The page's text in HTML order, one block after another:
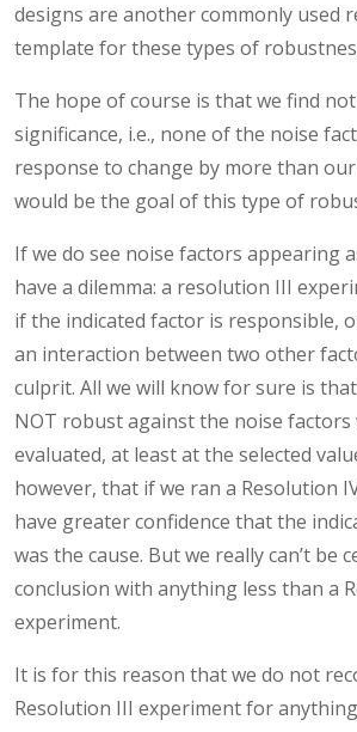
designs are another commonly used
template for these types of
The hope of course is that we find
significance, i.e., none of the noise
response to change by more than
would be the goal of this type of
If we do see noise factors appearing
have a dilemma: a resolution III
if the indicated factor is responsible,
an interaction between two other
culprit. All we will know for sure is
NOT robust against the noise factors
evaluated, at least at the selected
however, that if we ran a Resolution
have greater confidence that the
was the cause. But we really can’t be
conclusion with anything less than a
experiment.
It is for this reason that we do not
Resolution III experiment for